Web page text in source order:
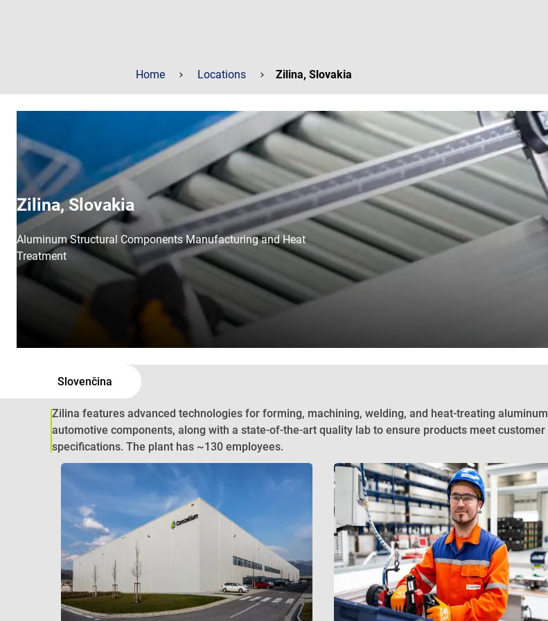
Home Locations Zilina, Slovakia
Zilina, Slovakia
Aluminum Structural Components Manufacturing and Heat
Treatment
Slovenčina
Zilina features advanced technologies for forming, machining, welding, and heat-treating aluminum
automotive components, along with a state-of-the-art quality lab to ensure products meet customer
specifications. The plant has ~130 employees.